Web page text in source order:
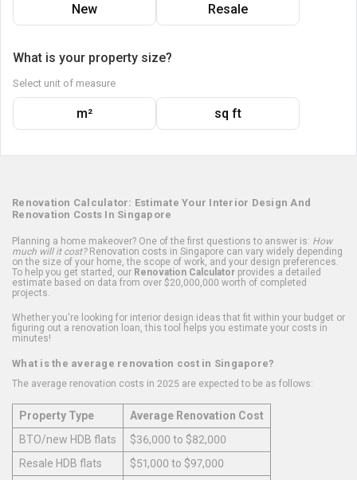
New Resale
What is your property size?
Select unit of measure
m² sq ft
Renovation Calculator: Estimate Your Interior Design And
Renovation Costs In Singapore
Planning a home makeover? One of the first questions to answer is: How
much will it cost?Renovation costs in Singapore can vary widely depending
on the size of your home, the scope of work, and your design preferences.
To help you get started, our Renovation Calculator provides a detailed
estimate based on data from over $20,000,000 worth of completed
projects.
Whether you're looking for interior design ideas that fit within your budget or
figuring out a renovation loan, this tool helps you estimate your costs in
minutes!
What is the average renovation cost in Singapore?
The average renovation costs in 2025 are expected to be as follows:
Property Type
Average Renovation Cost
BTO/new HDB flats
$36,000 to $82,000
Resale HDB flats
$51,000 to $97,000